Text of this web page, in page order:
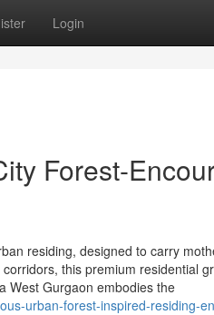
Login
Forest-
residing, designed to carry
this premium residential
West Gurgaon embodies the
urban-forest-inspired-residing-